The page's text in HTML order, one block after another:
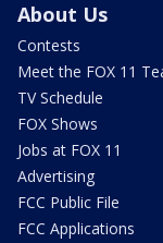
About Us
Contests
Meet the FOX 11
TV Schedule
FOX Shows
Jobs at FOX 11
Advertising
FCC Public File
FCC Applications